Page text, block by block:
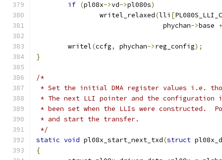
if (pl08x->vd->pl080s)
		writel_relaxed
(lli [
				phychan
->base +
	writel
(ccfg, phychan->reg_config);
}
/*
* Set the initial DMA register values i.e.
* The next LLI pointer and the configuration
* been set when the LLIs were constructed.
* and start the transfer.
*/
static void pl08x_start_next_txd(struct
{